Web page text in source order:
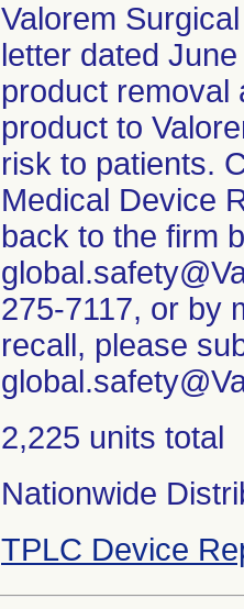
Valorem
letter dated
product removal
product to
risk to patients.
Medical Device
back to the firm
275-7117, or by
recall, please
2,225 units total
Nationwide
TPLC Device